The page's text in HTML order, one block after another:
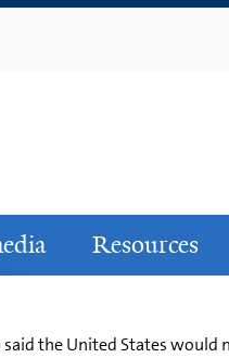
Resources
the United States